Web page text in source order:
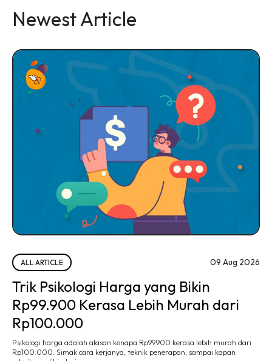
Newest Article
ALL ARTICLE 09 Aug 2026
Trik Psikologi Harga yang Bikin
Rp99.900 Kerasa Lebih Murah dari
Rp100.000
Psikologi harga adalah alasan kenapa Rp99.900 kerasa lebih murah dari
Rp100.000. Simak cara kerjanya, teknik penerapan, sampai kapan